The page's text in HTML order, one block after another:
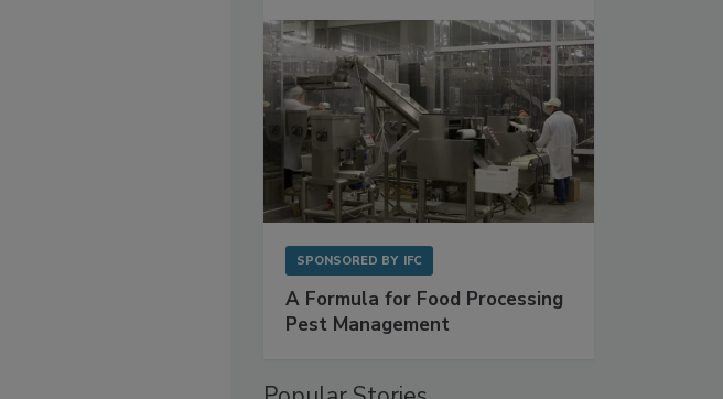
SPONSORED BY IFC
A Formula for Food Processing
Pest Management